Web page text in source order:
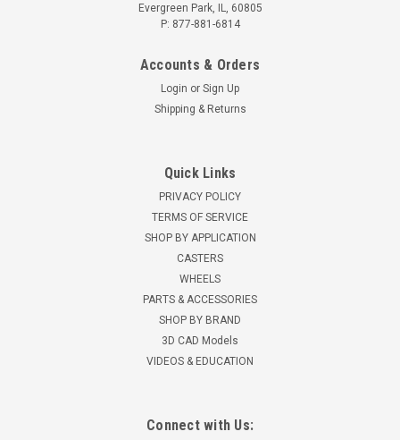
Evergreen Park, IL, 60805
P: 877-881-6814
Accounts & Orders
Login or Sign Up
Shipping & Returns
Quick Links
PRIVACY POLICY
TERMS OF SERVICE
SHOP BY APPLICATION
CASTERS
WHEELS
PARTS & ACCESSORIES
SHOP BY BRAND
3D CAD Models
VIDEOS & EDUCATION
Connect with Us: